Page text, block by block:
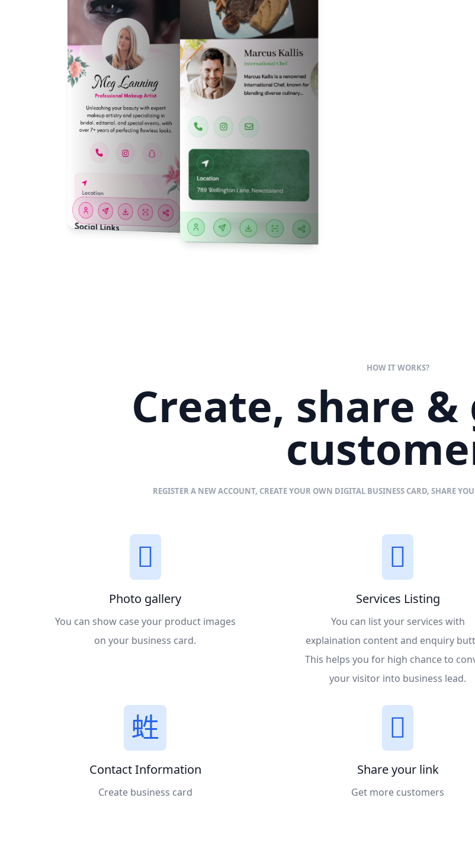
HOW IT WORKS?
Create, share
REGISTER A NEW ACCOUNT, CREATE YOUR OWN DIGITAL BUSINESS CARD, SHARE
Photo gallery
You can show case your product images
on your business card.
Services Listing
You can list your services with
explaination content and enquiry
This helps you for high chance to
your visitor into business lead.
Contact Information
Create business card
Share your link
Get more customers